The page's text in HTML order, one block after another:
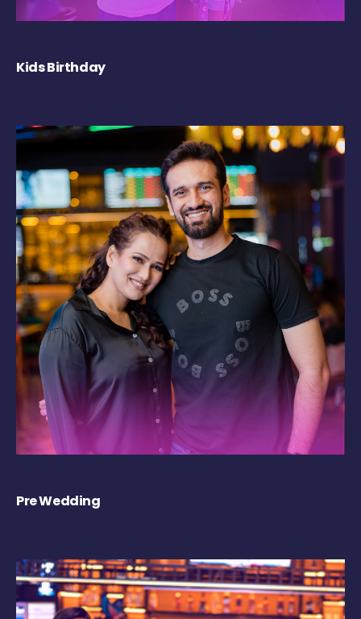
Kids Birthday
Pre Wedding